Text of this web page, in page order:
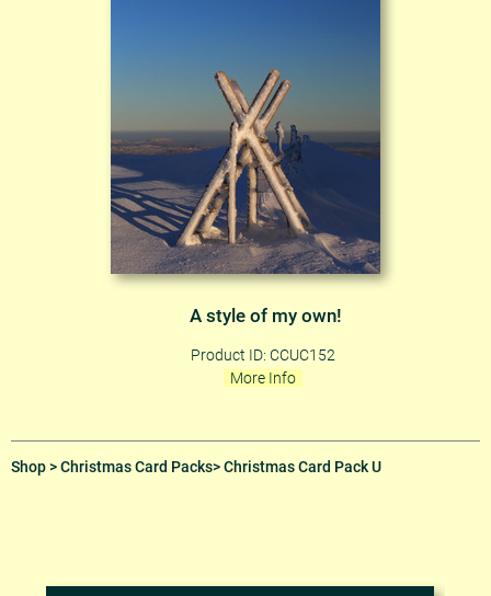
A style of my own!
Product ID: CCUC152
More Info
Shop>Christmas Card Packs> Christmas Card Pack U